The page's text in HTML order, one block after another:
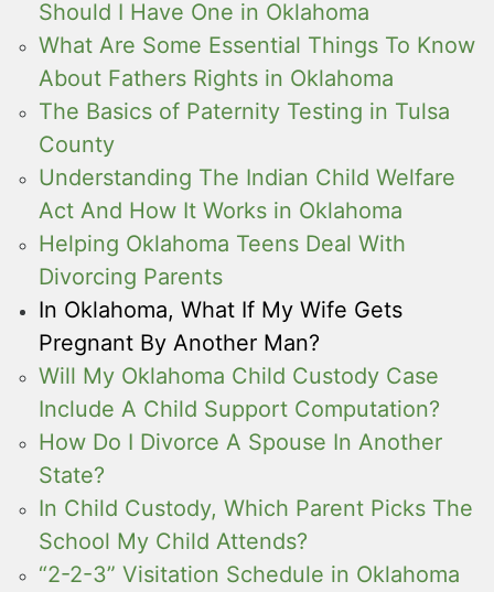
Should I Have One in Oklahoma
What Are Some Essential Things To Know
About Fathers Rights in Oklahoma
The Basics of Paternity Testing in Tulsa
County
Understanding The Indian Child Welfare
Act And How It Works in Oklahoma
Helping Oklahoma Teens Deal With
Divorcing Parents
In Oklahoma, What If My Wife Gets
Pregnant By Another Man?
Will My Oklahoma Child Custody Case
Include A Child Support Computation?
How Do I Divorce A Spouse In Another
State?
In Child Custody, Which Parent Picks The
School My Child Attends?
“2-2-3” Visitation Schedule in Oklahoma